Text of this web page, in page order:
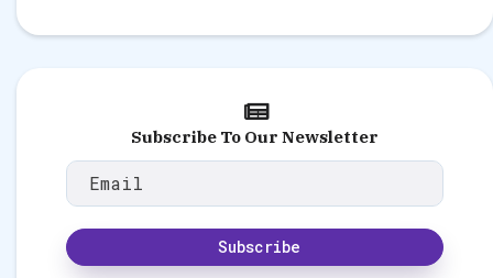
Subscribe To Our Newsletter
Subscribe